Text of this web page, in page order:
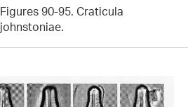
Figures 90-95. Craticula
johnstoniae.